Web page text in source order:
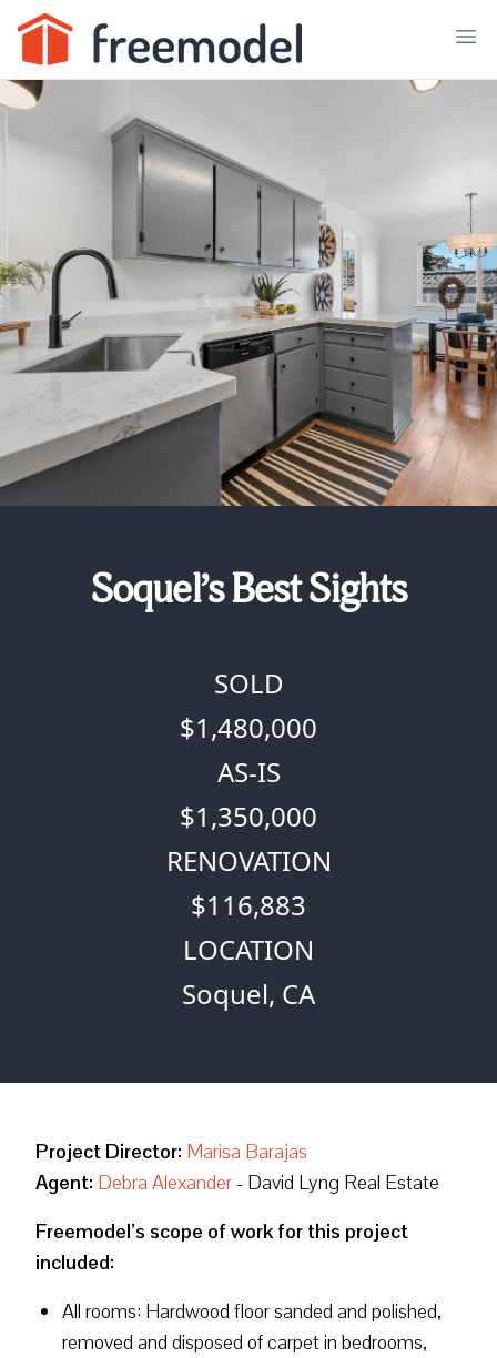
Soquel’s Best Sights
SOLD
$1,480,000
AS-IS
$1,350,000
RENOVATION
$116,883
LOCATION
Soquel, CA
Project Director: Marisa Barajas
Agent: Debra Alexander- David Lyng Real Estate
Freemodel’s scope of work for this project
included:
All rooms: Hardwood floor sanded and polished,
removed and disposed of carpet in bedrooms,